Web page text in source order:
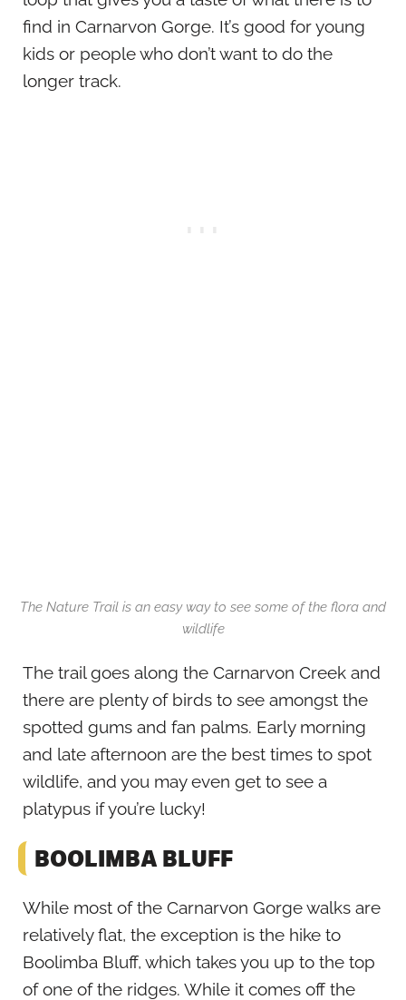
find in Carnarvon Gorge. It’s good for young
kids or people who don’t want to do the
longer track.
The Nature Trail is an easy way to see some of the flora and
wildlife
The trail goes along the Carnarvon Creek and
there are plenty of birds to see amongst the
spotted gums and fan palms. Early morning
and late afternoon are the best times to spot
wildlife, and you may even get to see a
platypus if you’re lucky!
BOOLIMBA BLUFF
While most of the Carnarvon Gorge walks are
relatively flat, the exception is the hike to
Boolimba Bluff, which takes you up to the top
of one of the ridges. While it comes off the